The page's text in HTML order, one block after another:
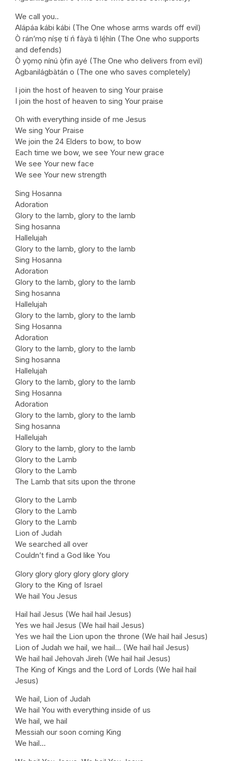
We call you..
Alápáa kábi kábi (The One whose arms wards off evil)
Ò rán’mọ níṣẹ tí ń fàyà tì lẹ́hìn (The One who supports
and defends)
Ò yọmọ nínú ọ̀fin ayé (The One who delivers from evil)
Agbanilágbàtán o (The one who saves completely)
I join the host of heaven to sing Your praise
I join the host of heaven to sing Your praise
Oh with everything inside of me Jesus
We sing Your Praise
We join the 24 Elders to bow, to bow
Each time we bow, we see Your new grace
We see Your new face
We see Your new strength
Sing Hosanna
Adoration
Glory to the lamb, glory to the lamb
Sing hosanna
Hallelujah
Glory to the lamb, glory to the lamb
Sing Hosanna
Adoration
Glory to the lamb, glory to the lamb
Sing hosanna
Hallelujah
Glory to the lamb, glory to the lamb
Sing Hosanna
Adoration
Glory to the lamb, glory to the lamb
Sing hosanna
Hallelujah
Glory to the lamb, glory to the lamb
Sing Hosanna
Adoration
Glory to the lamb, glory to the lamb
Sing hosanna
Hallelujah
Glory to the lamb, glory to the lamb
Glory to the Lamb
Glory to the Lamb
The Lamb that sits upon the throne
Glory to the Lamb
Glory to the Lamb
Glory to the Lamb
Lion of Judah
We searched all over
Couldn’t find a God like You
Glory glory glory glory glory glory
Glory to the King of Israel
We hail You Jesus
Hail hail Jesus (We hail hail Jesus)
Yes we hail Jesus (We hail hail Jesus)
Yes we hail the Lion upon the throne (We hail hail Jesus)
Lion of Judah we hail, we hail… (We hail hail Jesus)
We hail hail Jehovah Jireh (We hail hail Jesus)
The King of Kings and the Lord of Lords (We hail hail
Jesus)
We hail, Lion of Judah
We hail You with everything inside of us
We hail, we hail
Messiah our soon coming King
We hail…